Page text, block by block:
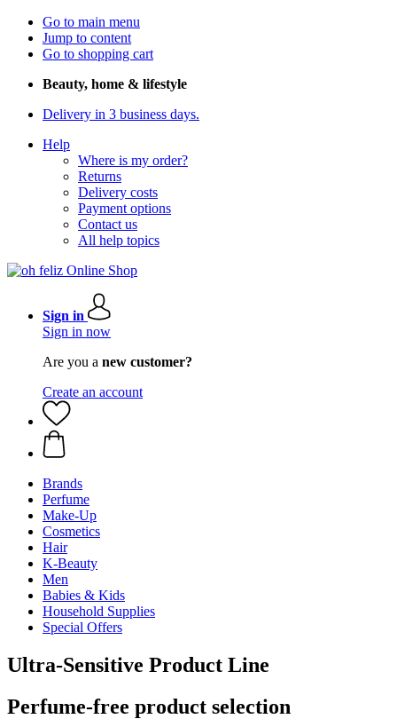
Go to main menu
Jump to content
Go to shopping cart
Beauty, home & lifestyle
Delivery in 3 business days.
Help
Where is my order?
Returns
Delivery costs
Payment options
Contact us
All help topics
Sign in
Sign in now
Are you a new customer?
Create an account
Brands
Perfume
Make-Up
Cosmetics
Hair
K-Beauty
Men
Babies & Kids
Household Supplies
Special Offers
Ultra-Sensitive Product Line
Perfume-free product selection